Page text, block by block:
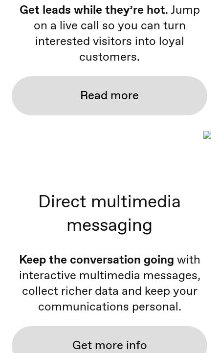
Get leads while they’re hot. Jump
on a live call so you can turn
interested visitors into loyal
customers.
Read more
Direct multimedia
messaging
Keep the conversation going with
interactive multimedia messages,
collect richer data and keep your
communications personal.
Get more info